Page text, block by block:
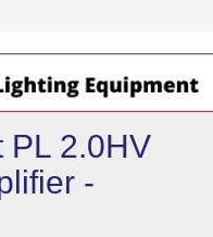
PL 2.0HV
-